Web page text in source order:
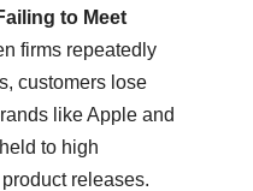
to Meet
firms repeatedly
customers lose
like Apple and
to high
releases.